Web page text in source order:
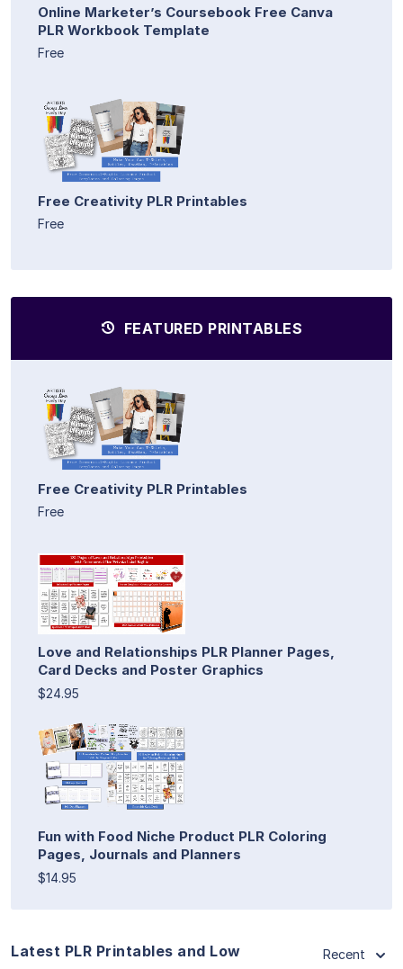
Online Marketer’s Coursebook Free Canva
PLR Workbook Template
Free
Free Creativity PLR Printables
Free
FEATURED PRINTABLES
Free Creativity PLR Printables
Free
Love and Relationships PLR Planner Pages,
Card Decks and Poster Graphics
$24.95
Fun with Food Niche Product PLR Coloring
Pages, Journals and Planners
$14.95
Latest PLR Printables and Low
Recent